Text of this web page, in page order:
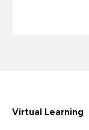
Virtual Learning